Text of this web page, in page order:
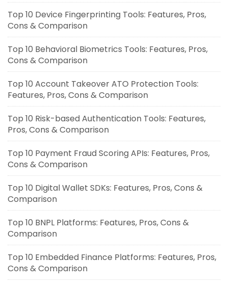
Top 10 Device Fingerprinting Tools: Features, Pros,
Cons & Comparison
Top 10 Behavioral Biometrics Tools: Features, Pros,
Cons & Comparison
Top 10 Account Takeover ATO Protection Tools:
Features, Pros, Cons & Comparison
Top 10 Risk-based Authentication Tools: Features,
Pros, Cons & Comparison
Top 10 Payment Fraud Scoring APIs: Features, Pros,
Cons & Comparison
Top 10 Digital Wallet SDKs: Features, Pros, Cons &
Comparison
Top 10 BNPL Platforms: Features, Pros, Cons &
Comparison
Top 10 Embedded Finance Platforms: Features, Pros,
Cons & Comparison